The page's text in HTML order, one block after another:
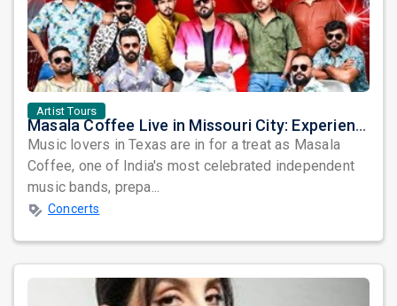
Artist Tours
Masala Coffee Live in Missouri City: Experience the Energy of One of South India's Most Dynamic Bands
Music lovers in Texas are in for a treat as Masala
Coffee, one of India's most celebrated independent
music bands, prepa...
Concerts